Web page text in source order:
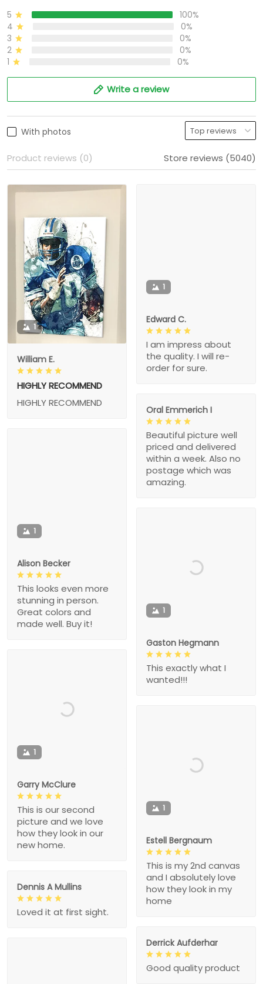
5
100%
4
0%
3
0%
2
0%
1
0%
Write a review
With photos
Product reviews (0) Store reviews (5040)
1
William E.
HIGHLY RECOMMEND
HIGHLY RECOMMEND
1
Edward C.
I am impress about
the quality. I will re-
order for sure.
Oral Emmerich I
Beautiful picture well
priced and delivered
within a week. Also no
postage which was
amazing.
1
Alison Becker
This looks even more
stunning in person.
Great colors and
made well. Buy it!
1
Gaston Hegmann
This exactly what I
wanted!!!
1
Garry McClure
This is our second
picture and we love
how they look in our
new home.
1
Estell Bergnaum
This is my 2nd canvas
and I absolutely love
how they look in my
home
Dennis A Mullins
Loved it at first sight.
Derrick Aufderhar
Good quality product